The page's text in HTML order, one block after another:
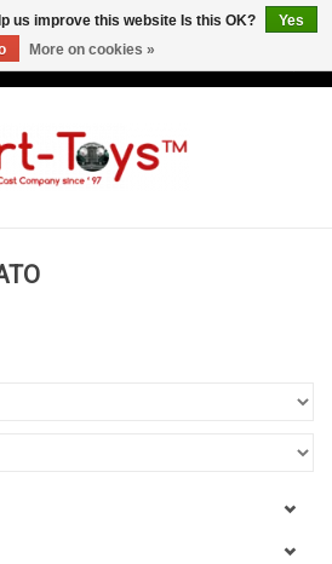
us improve this website Is this OK?
Yes
More on cookies »